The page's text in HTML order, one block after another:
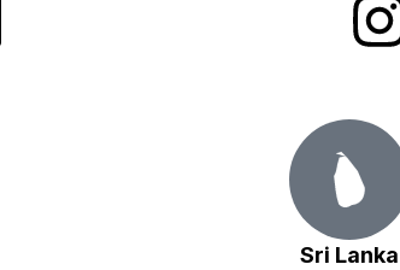
Sri Lanka